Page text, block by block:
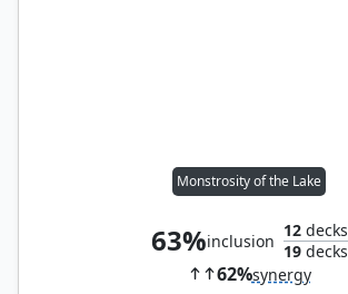
Monstrosity of the Lake
63%inclusion
12decks
19decks
62%synergy